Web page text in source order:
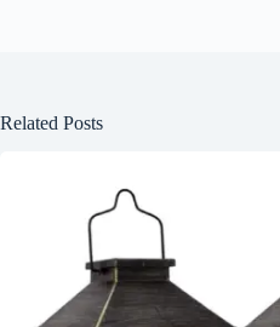
Related Posts